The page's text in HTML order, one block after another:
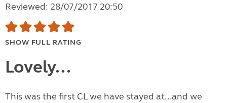
Reviewed: 28/07/2017 20:50
SHOW FULL RATING
Lovely...
This was the first CL we have stayed at...and we